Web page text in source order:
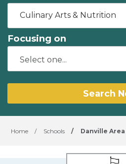
Culinary Arts & Nutrition
Focusing on
Search
Home / Schools / Danville